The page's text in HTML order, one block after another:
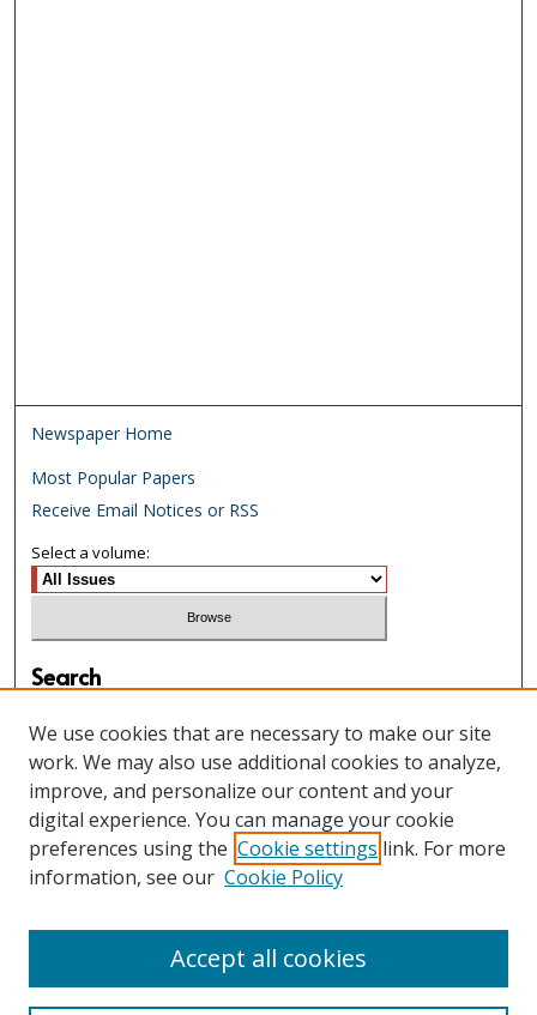
Newspaper Home
Most Popular Papers
Receive Email Notices or RSS
Select a volume:
Search
Enter search terms:
Select context to search:
Advanced Search
We use cookies that are necessary to make our site
work. We may also use additional cookies to analyze,
improve, and personalize our content and your
digital experience. You can manage your cookie
preferences using the Cookie settings link. For more
information, see our Cookie Policy
Accept all cookies